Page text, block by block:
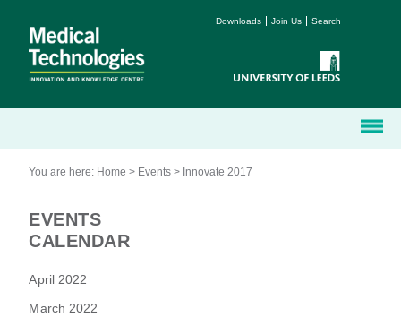
Downloads Join Us Search
You are here: Home > Events > Innovate 2017
EVENTS
CALENDAR
April 2022
March 2022